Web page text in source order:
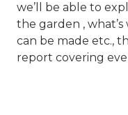
we’ll be able to
the garden ,
can be made etc.,
report covering